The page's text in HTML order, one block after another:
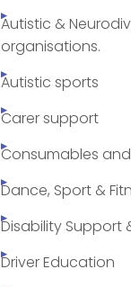
Autistic &
organisations.
Autistic sports
Carer support
Consumables
Dance, Sport &
Disability Support
Driver Education